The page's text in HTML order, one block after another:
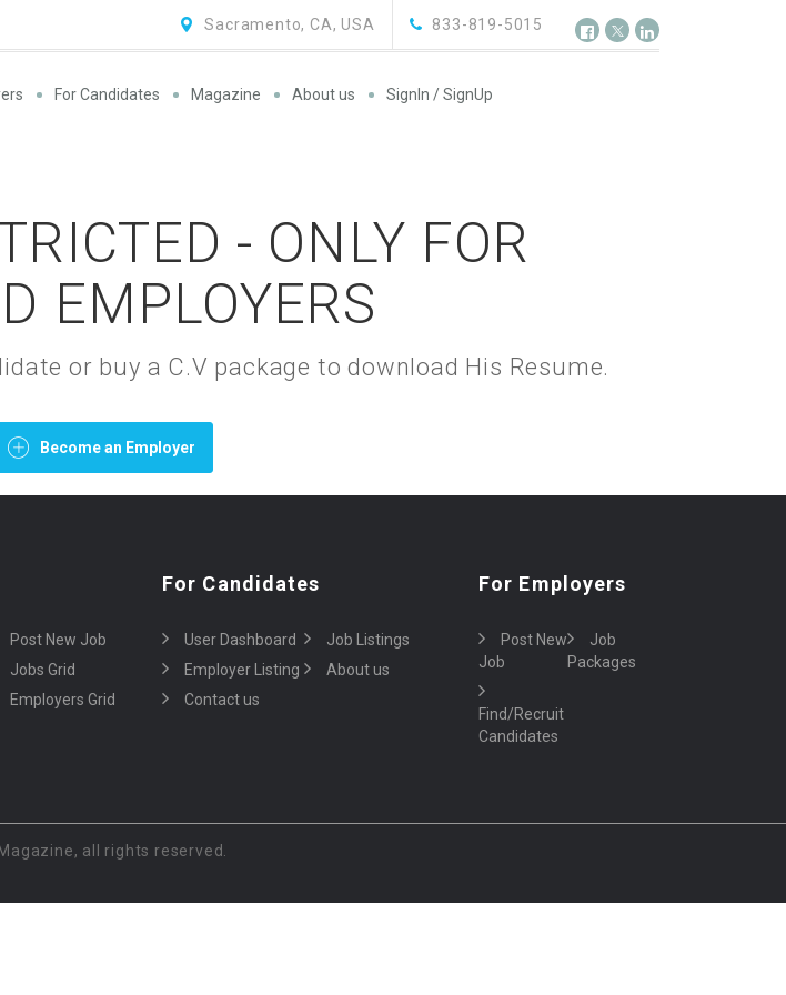
833-819-5015
Sacramento, CA, USA
For Candidates Magazine About us SignIn / SignUp
- ONLY FOR
EMPLOYERS
or buy a C.V package to download His Resume.
Become an Employer
Post New Job
Jobs Grid
Employers Grid
For Candidates
User Dashboard
Job Listings
Employer Listing
About us
Contact us
For Employers
Post New
Job
Job
Packages
Find/Recruit
Candidates
all rights reserved.